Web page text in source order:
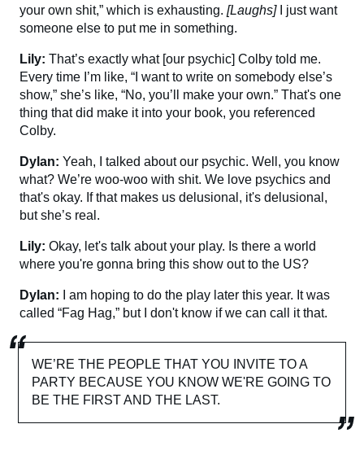
your own shit,” which is exhausting. [Laughs]
I just want
someone else to put me in something.
Lily: That’s exactly what [our psychic] Colby told me.
Every time I’m like, “I want to write on somebody else’s
show,” she’s like, “No, you’ll make your own.” That's one
thing that did make it into your book, you referenced
Colby.
Dylan: Yeah, I talked about our psychic. Well, you know
what? We’re woo-woo with shit. We love psychics and
that's okay. If that makes us delusional, it's delusional,
but she’s real.
Lily: Okay, let's talk about your play. Is there a world
where you're gonna bring this show out to the US?
Dylan:
I am hoping to do the play later this year. It was
called “Fag Hag,” but I don't know if we can call it that.
WE’RE THE PEOPLE THAT YOU INVITE TO A
PARTY BECAUSE YOU KNOW WE'RE GOING TO
BE THE FIRST AND THE LAST.